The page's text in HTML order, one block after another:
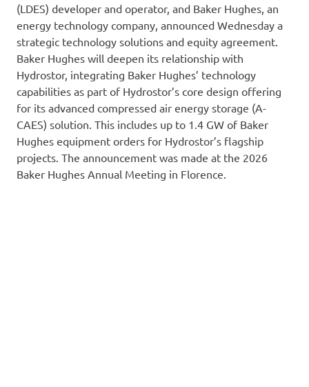
(LDES) developer and operator, and Baker Hughes, an
energy technology company, announced Wednesday a
strategic technology solutions and equity agreement.
Baker Hughes will deepen its relationship with
Hydrostor, integrating Baker Hughes’ technology
capabilities as part of Hydrostor’s core design offering
for its advanced compressed air energy storage (A-
CAES) solution. This includes up to 1.4 GW of Baker
Hughes equipment orders for Hydrostor’s flagship
projects. The announcement was made at the 2026
Baker Hughes Annual Meeting in Florence.